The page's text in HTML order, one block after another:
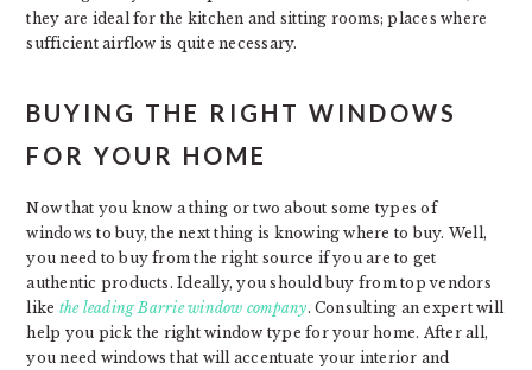
they are ideal for the kitchen and sitting rooms; places where
sufficient airflow is quite necessary.
BUYING THE RIGHT WINDOWS
FOR YOUR HOME
Now that you know a thing or two about some types of
windows to buy, the next thing is knowing where to buy. Well,
you need to buy from the right source if you are to get
authentic products. Ideally, you should buy from top vendors
like the leading Barrie window company. Consulting an expert will
help you pick the right window type for your home. After all,
you need windows that will accentuate your interior and